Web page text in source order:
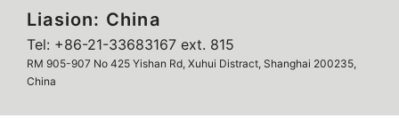
Liasion: China
Tel: +86-21-33683167 ext. 815
RM 905-907 No 425 Yishan Rd, Xuhui Distract, Shanghai 200235,
China